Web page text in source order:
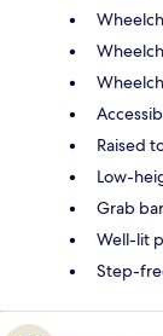
Raised
Low-
Grab
Well-lit
Step-